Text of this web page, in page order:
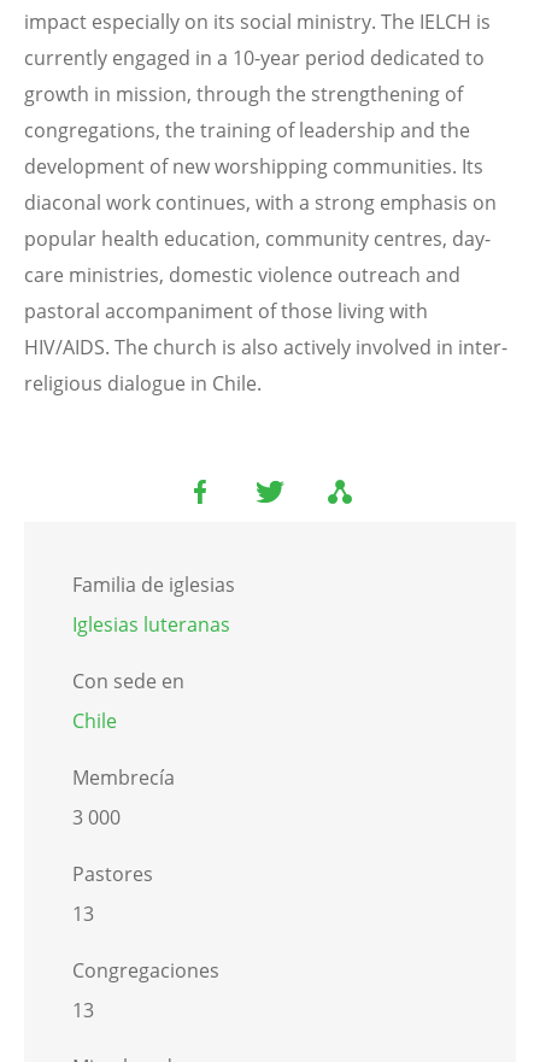
impact especially on its social ministry. The IELCH is
currently engaged in a 10-year period dedicated to
growth in mission, through the strengthening of
congregations, the training of leadership and the
development of new worshipping communities. Its
diaconal work continues, with a strong emphasis on
popular health education, community centres, day-
care ministries, domestic violence outreach and
pastoral accompaniment of those living with
HIV/AIDS. The church is also actively involved in inter-
religious dialogue in Chile.
Familia de iglesias
Iglesias luteranas
Con sede en
Chile
Membrecía
3 000
Pastores
13
Congregaciones
13